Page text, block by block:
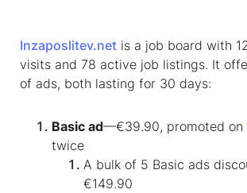
Inzaposlitev.net is a job board with
visits and 78 active job listings. It
of ads, both lasting for 30 days:
Basic ad—€39.90, promoted on
twice
A bulk of 5 Basic ads
€149.90